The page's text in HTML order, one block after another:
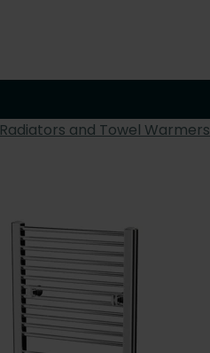
Radiators and Towel Warmers